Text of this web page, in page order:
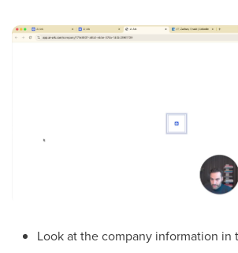
Look at the company information in